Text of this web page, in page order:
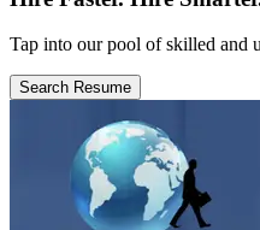
Tap into our pool of skilled and
Search Resume